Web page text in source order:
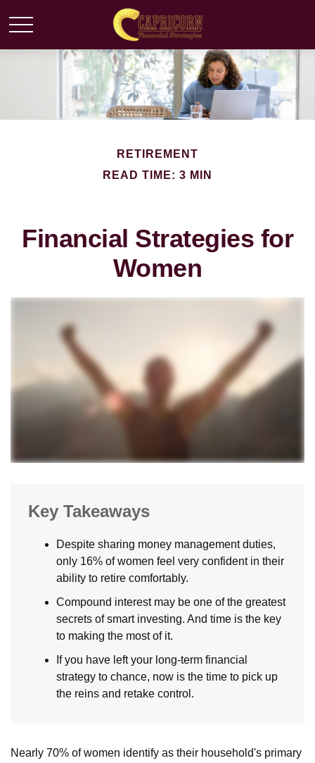
RETIREMENT
READ TIME: 3 MIN
Financial Strategies for
Women
Key Takeaways
Despite sharing money management duties,
only 16% of women feel very confident in their
ability to retire comfortably.
Compound interest may be one of the greatest
secrets of smart investing. And time is the key
to making the most of it.
If you have left your long-term financial
strategy to chance, now is the time to pick up
the reins and retake control.
Nearly 70% of women identify as their household's primary